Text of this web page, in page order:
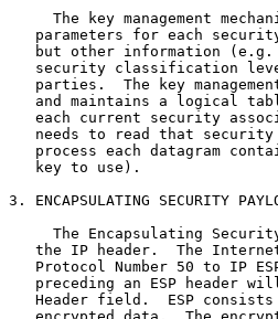
The key management
parameters for each
but other information
security classification
parties.  The key
and maintains a logical
each current security
needs to read that
process each datagram
   key to use).
3. ENCAPSULATING SECURITY
The Encapsulating
the IP header.  The
Protocol Number 50 to IP
preceding an ESP header
Header field.  ESP